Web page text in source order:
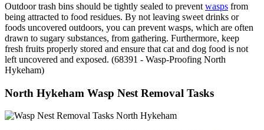
Outdoor trash bins should be tightly sealed to prevent wasps from
being attracted to food residues. By not leaving sweet drinks or
foods uncovered outdoors, you can prevent wasps, which are often
drawn to sugary substances, from gathering. Furthermore, keep
fresh fruits properly stored and ensure that cat and dog food is not
left uncovered and exposed. (68391 - Wasp-Proofing North
Hykeham)
North Hykeham Wasp Nest Removal Tasks